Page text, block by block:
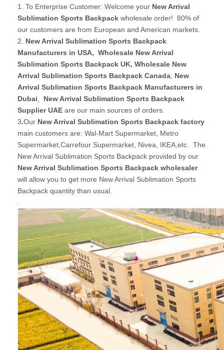
1. To Enterprise Customer: Welcome your New Arrival
Sublimation Sports Backpack wholesale order! 80% of
our customers are from European and American markets.
2. New Arrival Sublimation Sports Backpack
Manufacturers in USA, Wholesale New Arrival
Sublimation Sports Backpack UK, Wholesale New
Arrival Sublimation Sports Backpack Canada, New
Arrival Sublimation Sports Backpack Manufacturers in
Dubai, New Arrival Sublimation Sports Backpack
Supplier UAE are our main sources of orders.
3.Our New Arrival Sublimation Sports Backpack factory
main customers are: Wal-Mart Supermarket, Metro
Supermarket,Carrefour Supermarket, Nivea, IKEA,etc. The
New Arrival Sublimation Sports Backpack provided by our
New Arrival Sublimation Sports Backpack wholesaler
will allow you to get more New Arrival Sublimation Sports
Backpack quantity than usual.